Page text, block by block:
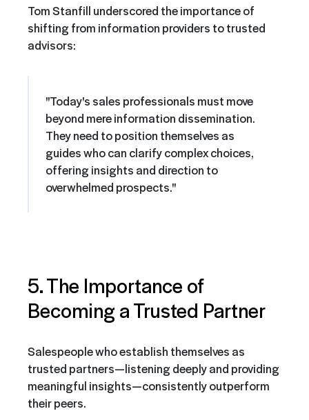
Tom Stanfill underscored the importance of
shifting from information providers to trusted
advisors:
"Today's sales professionals must move
beyond mere information dissemination.
They need to position themselves as
guides who can clarify complex choices,
offering insights and direction to
overwhelmed prospects."
5. The Importance of
Becoming a Trusted Partner
Salespeople who establish themselves as
trusted partners—listening deeply and providing
meaningful insights—consistently outperform
their peers.